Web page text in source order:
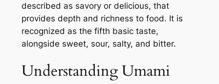
described as savory or delicious, that
provides depth and richness to food. It is
recognized as the fifth basic taste,
alongside sweet, sour, salty, and bitter.
Understanding Umami